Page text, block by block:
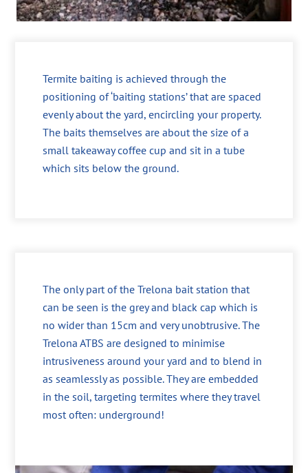
Termite baiting is achieved through the
positioning of ‘baiting stations’ that are spaced
evenly about the yard, encircling your property.
The baits themselves are about the size of a
small takeaway coffee cup and sit in a tube
which sits below the ground.
The only part of the Trelona bait station that
can be seen is the grey and black cap which is
no wider than 15cm and very unobtrusive. The
Trelona ATBS are designed to minimise
intrusiveness around your yard and to blend in
as seamlessly as possible. They are embedded
in the soil, targeting termites where they travel
most often: underground!